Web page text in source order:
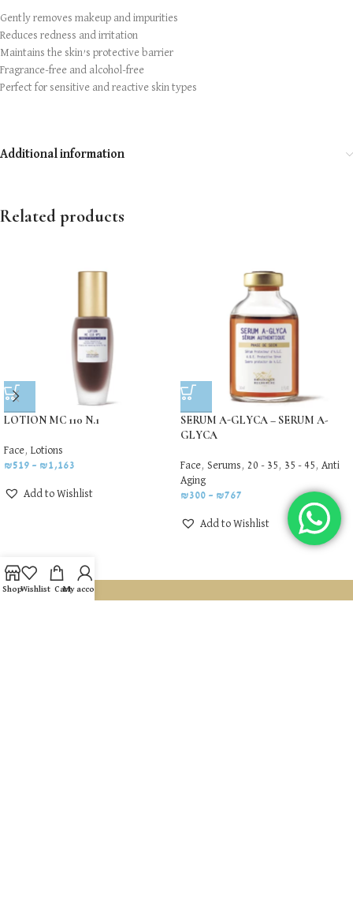
Gently removes makeup and impurities
Reduces redness and irritation
Maintains the skin’s protective barrier
Fragrance-free and alcohol-free
Perfect for sensitive and reactive skin types
Additional information
Related products
LOTION MC 110 N.1
Face, Lotions
₪519 – ₪1,163
Add to Wishlist
SERUM A-GLYCA – SERUM A-
GLYCA
Face, Serums , 20 - 35 , 35 - 45 , Anti
Aging
₪300 – ₪767
Add to Wishlist
ShopWishlist CartMy account